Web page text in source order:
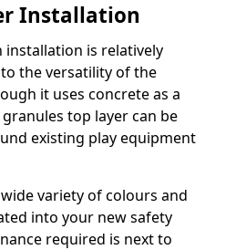
Installation
is relatively
the versatility of the
it uses concrete as a
top layer can be
existing play equipment
variety of colours and
into your new safety
required is next to